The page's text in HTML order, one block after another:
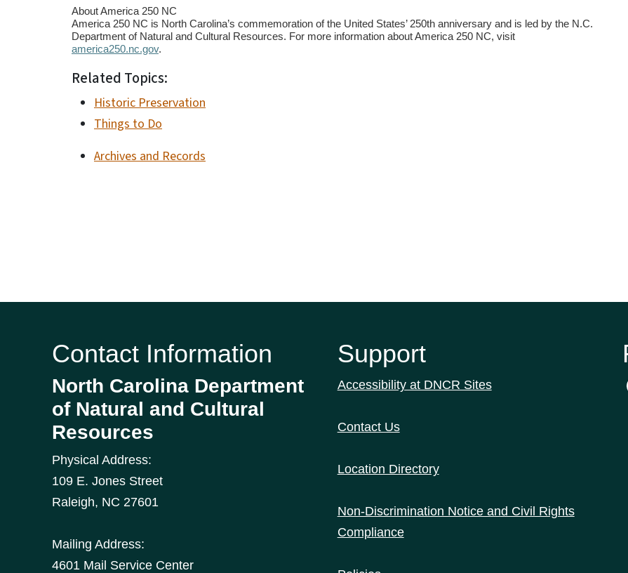
About America 250 NC
America 250 NC is North Carolina’s commemoration of the United States’ 250th anniversary and is led by the N.C.
Department of Natural and Cultural Resources. For more information about America 250 NC, visit
america250.nc.gov.
Related Topics:
Historic Preservation
Things to Do
Archives and Records
Contact Information
North Carolina Department
of Natural and Cultural
Resources
Physical Address:
109 E. Jones Street
Raleigh, NC 27601
Mailing Address:
4601 Mail Service Center
Support
Accessibility at DNCR Sites
Contact Us
Location Directory
Non-Discrimination Notice and Civil Rights
Compliance